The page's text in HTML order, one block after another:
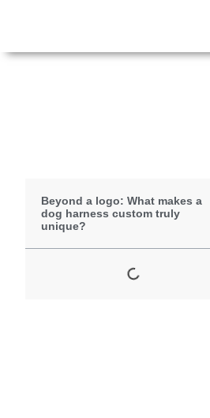
Beyond a logo: What makes a
dog harness custom truly
unique?